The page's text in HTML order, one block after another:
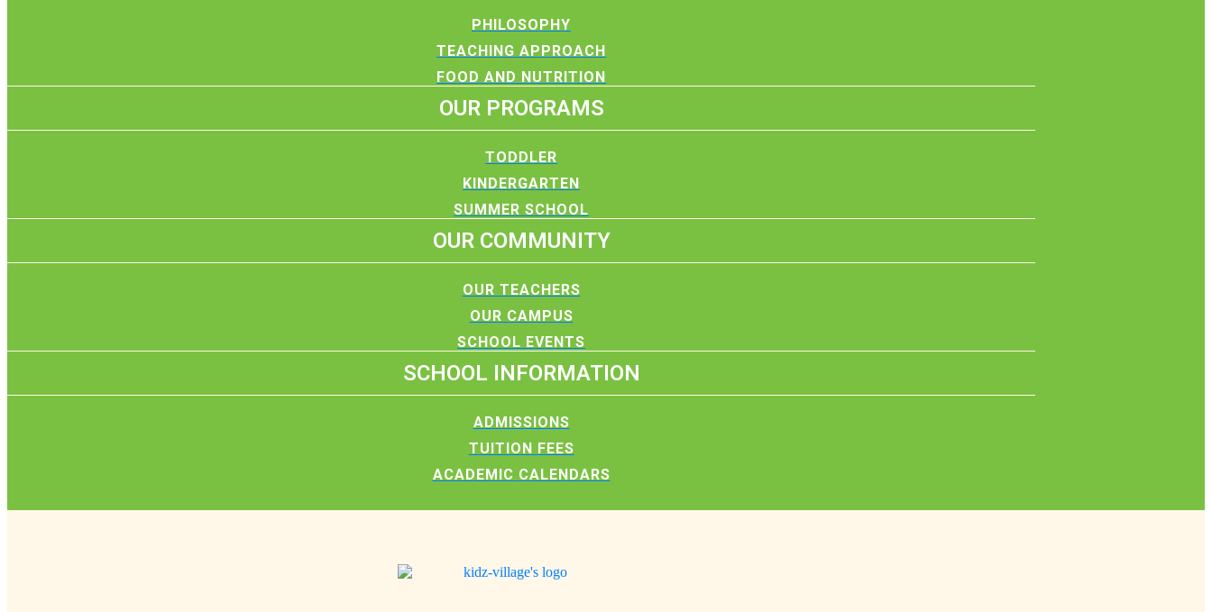
PHILOSOPHY
TEACHING APPROACH
FOOD AND NUTRITION
OUR PROGRAMS
TODDLER
KINDERGARTEN
SUMMER SCHOOL
OUR COMMUNITY
OUR TEACHERS
OUR CAMPUS
SCHOOL EVENTS
SCHOOL INFORMATION
ADMISSIONS
TUITION FEES
ACADEMIC CALENDARS